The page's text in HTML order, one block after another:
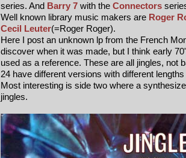
series. And Barry 7 with the Connectors
Well known library music makers are Roger
Cecil Leuter(=Roger Roger).
Here I post an unknown lp from the French
discover when it was made, but I think early
used as a reference. These are all jingles, not
24 have different versions with different
Most interesting is side two where a
jingles.